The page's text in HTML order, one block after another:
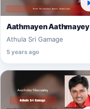
Aathmayen Aathmayey
Athula Sri Gamage
5 years ago